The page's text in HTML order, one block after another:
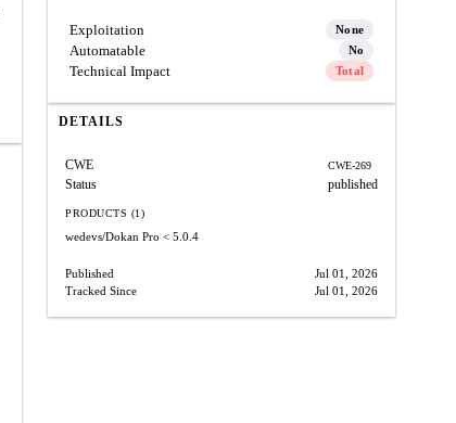
Exploitation None
Automatable No
Technical Impact Total
DETAILS
CWE CWE-269
Status published
PRODUCTS (1)
wedevs/Dokan Pro < 5.0.4
Published
Jul 01, 2026
Tracked Since
Jul 01, 2026